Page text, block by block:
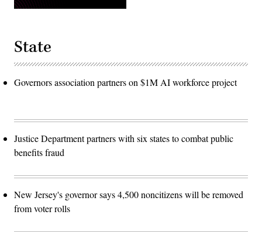
State
Governors association partners on $1M AI workforce project
Justice Department partners with six states to combat public
benefits fraud
New Jersey's governor says 4,500 noncitizens will be removed
from voter rolls